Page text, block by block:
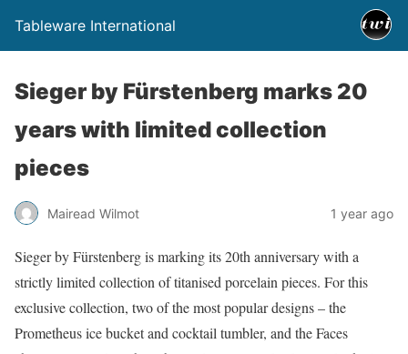
Tableware International
Sieger by Fürstenberg marks 20
years with limited collection
pieces
Mairead Wilmot 1 year ago
Sieger by Fürstenberg is marking its 20th anniversary with a
strictly limited collection of titanised porcelain pieces. For this
exclusive collection, two of the most popular designs – the
Prometheus ice bucket and cocktail tumbler, and the Faces